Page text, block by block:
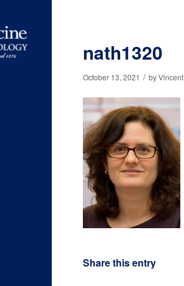
nath1320
October 13, 2021 / byVincent
Share this entry